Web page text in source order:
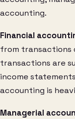
accounting.
Financial
from transactions
transactions are
income
accounting is
Managerial